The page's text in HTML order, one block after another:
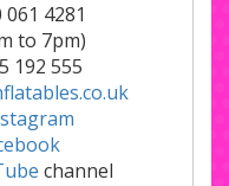
4281
to 7pm)
192 555
channel